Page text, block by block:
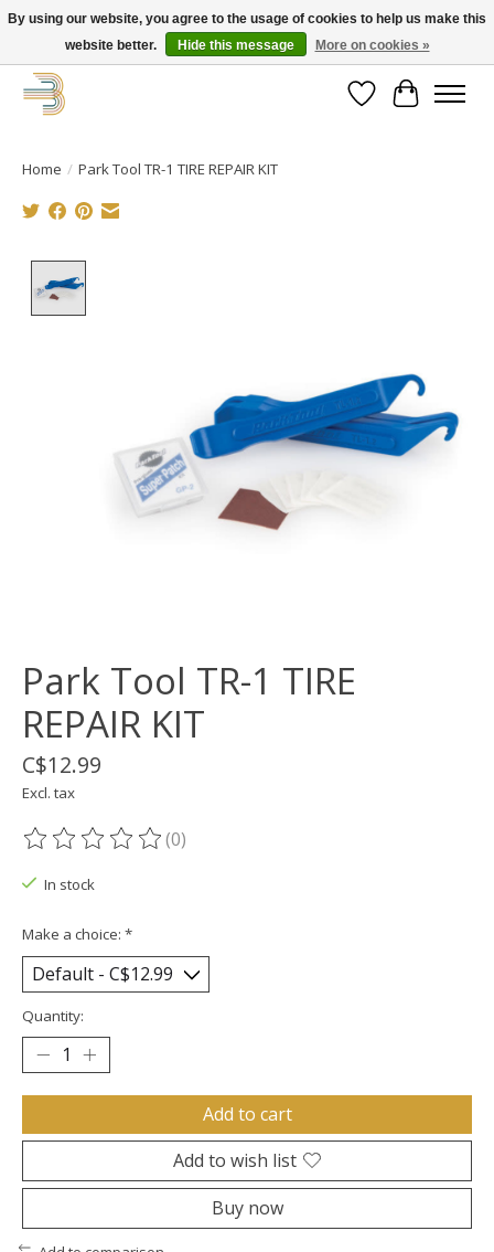
Get your new bike on order for the summer!
WishlistCart
Home / Park Tool TR-1 TIRE REPAIR KIT
Park Tool TR-1 TIRE
REPAIR KIT
C$12.99
Excl. tax
The rating of this product is
(0)
In stock
Make a choice: *
Quantity:
Add to cart
Add to wish list
Buy now
By using our website, you agree to the usage of cookies to help us make this
website better.
Hide this message More on cookies »